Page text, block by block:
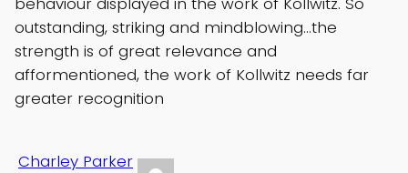
outstanding, striking and mindblowing…the
strength is of great relevance and
afformentioned, the work of Kollwitz needs far
greater recognition
Charley Parker